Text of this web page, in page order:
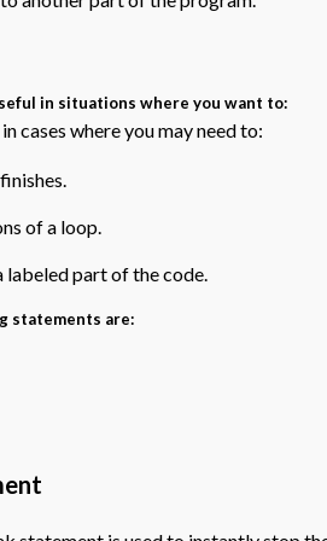
in situations where you want to:
cases where you may need to:
of a loop.
part of the code.
statements are: